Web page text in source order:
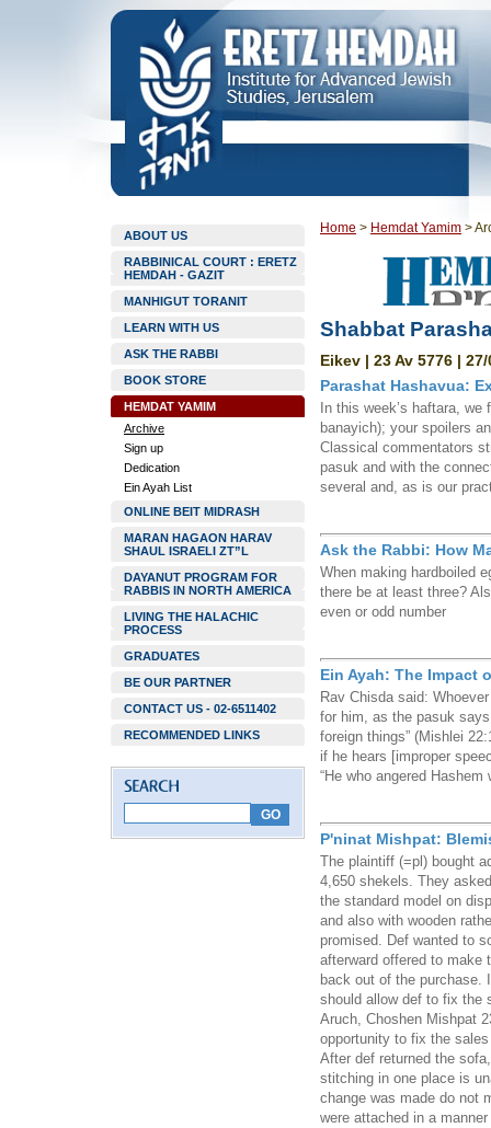
ABOUT US
RABBINICAL COURT : ERETZ
HEMDAH - GAZIT
MANHIGUT TORANIT
LEARN WITH US
ASK THE RABBI
BOOK STORE
HEMDAT YAMIM
Archive
Sign up
Dedication
Ein Ayah List
ONLINE BEIT MIDRASH
MARAN HAGAON HARAV
SHAUL ISRAELI ZT”L
DAYANUT PROGRAM FOR
RABBIS IN NORTH AMERICA
LIVING THE HALACHIC
PROCESS
GRADUATES
BE OUR PARTNER
CONTACT US - 02-6511402
RECOMMENDED LINKS
Home > Hemdat Yamim >
Shabbat
Eikev | 23 Av 5776 |
Parashat Hashavua:
In this week’s haftara,
banayich); your spoilers
Classical commentators
pasuk and with the
several and, as is our
Ask the Rabbi: How
When making hardboiled
there be at least three?
even or odd number
Ein Ayah: The Impact
Rav Chisda said:
for him, as the pasuk
foreign things” (Mishlei
if he hears [improper
“He who angered Hashem
P'ninat Mishpat:
The plaintiff (=pl) bought
4,650 shekels. They
the standard model on
and also with wooden
promised. Def wanted to
afterward offered to make
back out of the purchase.
should allow def to fix the
Aruch, Choshen Mishpat
opportunity to fix the
After def returned the
stitching in one place is
change was made do not
were attached in a